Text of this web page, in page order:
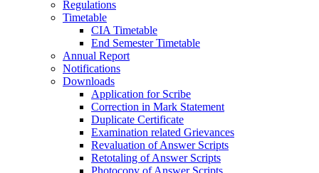
Regulations
Timetable
CIA Timetable
End Semester Timetable
Annual Report
Notifications
Downloads
Application for Scribe
Correction in Mark Statement
Duplicate Certificate
Examination related Grievances
Revaluation of Answer Scripts
Retotaling of Answer Scripts
Photocopy of Answer Scripts